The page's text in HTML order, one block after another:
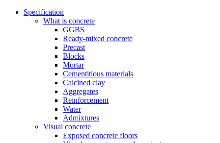
Specification
What is concrete
GGBS
Ready-mixed concrete
Precast
Blocks
Mortar
Cementitious materials
Calcined clay
Aggregates
Reinforcement
Water
Admixtures
Visual concrete
Exposed concrete floors